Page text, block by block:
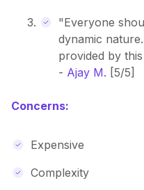
"Everyone
dynamic
provided by
- Ajay M. [5/5]
Concerns:
Expensive
Complexity